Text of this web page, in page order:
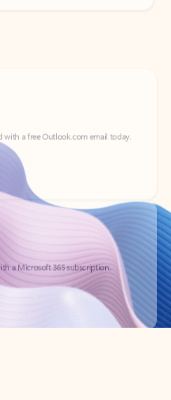
with a free Outlook.com email today.
a Microsoft 365 subscription.